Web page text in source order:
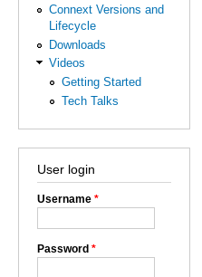
Connext Versions and
Lifecycle
Downloads
Videos
Getting Started
Tech Talks
User login
Username *
Password *